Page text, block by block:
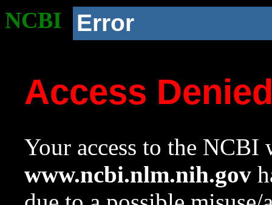
NCBI Error
Access
Your access to the NCBI
www.ncbi.nlm.nih.gov